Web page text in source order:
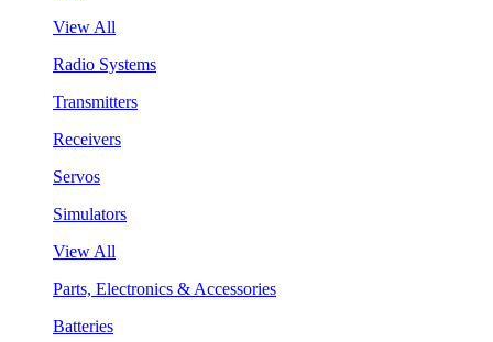
View All
Radio Systems
Transmitters
Receivers
Servos
Simulators
View All
Parts, Electronics & Accessories
Batteries